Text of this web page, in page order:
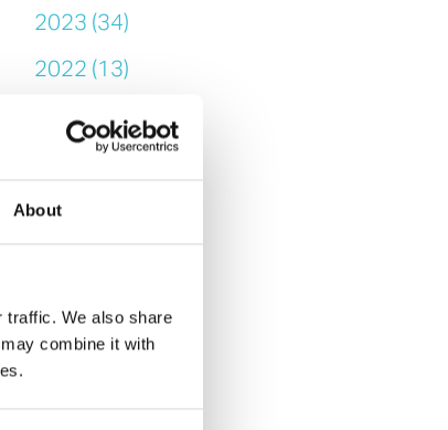
About
traffic. We also share
combine it with
2023 (34)
2022 (13)
2021 (14)
2020 (25)
2019 (11)
2018 (4)
All Posts
Announcement